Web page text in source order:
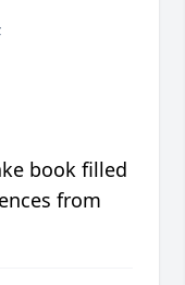
book filled
from